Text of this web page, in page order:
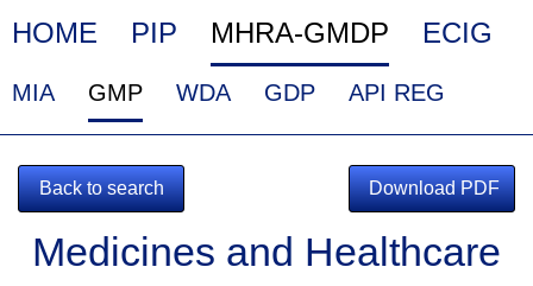
to
to
www.mhra.gov.uk
Main
HOME PIP MHRA-GMDP ECIG
EudraGMDP
MIA GMP WDA GDP API REG
Download PDF
Back to search
Medicines and Healthcare